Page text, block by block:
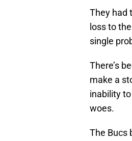
They had
loss to
single
There’s
make a
inability
woes.
The Bucs